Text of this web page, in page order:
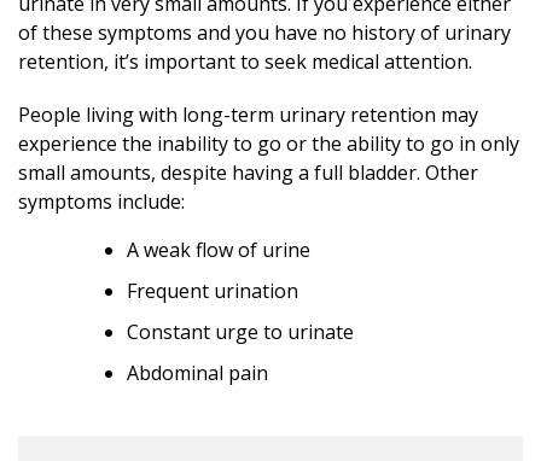
of these symptoms and you have no history of urinary
retention, it’s important to seek medical attention.
People living with long-term urinary retention may
experience the inability to go or the ability to go in only
small amounts, despite having a full bladder. Other
symptoms include:
A weak flow of urine
Frequent urination
Constant urge to urinate
Abdominal pain